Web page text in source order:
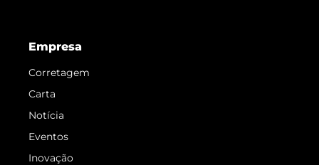
Empresa
Corretagem
Carta
Notícia
Eventos
Inovação